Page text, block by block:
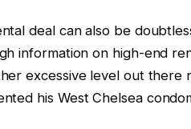
deal can also be
information on high-end
excessive level out there
his West Chelsea